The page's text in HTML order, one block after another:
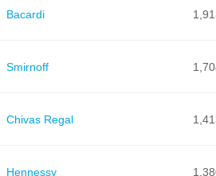
Bacardi
Smirnoff
Chivas Regal
Hennessy